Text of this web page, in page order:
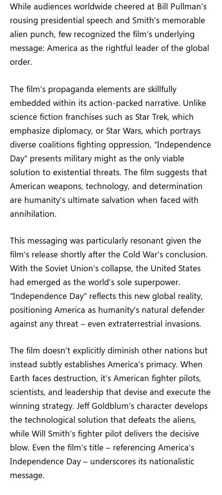
While audiences worldwide cheered at Bill Pullman’s
rousing presidential speech and Smith’s memorable
alien punch, few recognized the film’s underlying
message: America as the rightful leader of the global
order.
The film’s propaganda elements are skillfully
embedded within its action-packed narrative. Unlike
science fiction franchises such as Star Trek, which
emphasize diplomacy, or Star Wars, which portrays
diverse coalitions fighting oppression, “Independence
Day” presents military might as the only viable
solution to existential threats. The film suggests that
American weapons, technology, and determination
are humanity’s ultimate salvation when faced with
annihilation.
This messaging was particularly resonant given the
film’s release shortly after the Cold War’s conclusion.
With the Soviet Union’s collapse, the United States
had emerged as the world’s sole superpower.
“Independence Day” reflects this new global reality,
positioning America as humanity’s natural defender
against any threat – even extraterrestrial invasions.
The film doesn’t explicitly diminish other nations but
instead subtly establishes America’s primacy. When
Earth faces destruction, it’s American fighter pilots,
scientists, and leadership that devise and execute the
winning strategy. Jeff Goldblum’s character develops
the technological solution that defeats the aliens,
while Will Smith’s fighter pilot delivers the decisive
blow. Even the film’s title – referencing America’s
Independence Day – underscores its nationalistic
message.